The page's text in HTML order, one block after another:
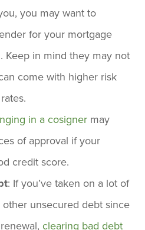
you may want to
for your mortgage
Keep in mind they may not
come with higher risk
in a cosigner may
of approval if your
credit score.
: If you’ve taken on a lot of
unsecured debt since
clearing bad debt